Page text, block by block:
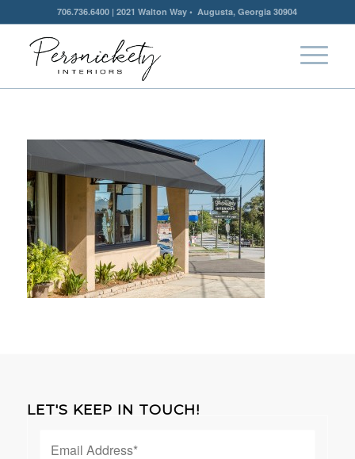
706.736.6400 | 2021 Walton Way • Augusta, Georgia 30904
LET'S KEEP IN TOUCH!